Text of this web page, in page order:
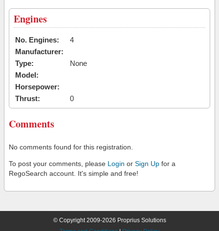
Engines
No. Engines:
4
Manufacturer:
Type:
None
Model:
Horsepower:
Thrust:
0
Comments
No comments found for this registration.
To post your comments, please Login or Sign Up for a
RegoSearch account. It's simple and free!
© Copyright 2009-2026 Proprius Solutions